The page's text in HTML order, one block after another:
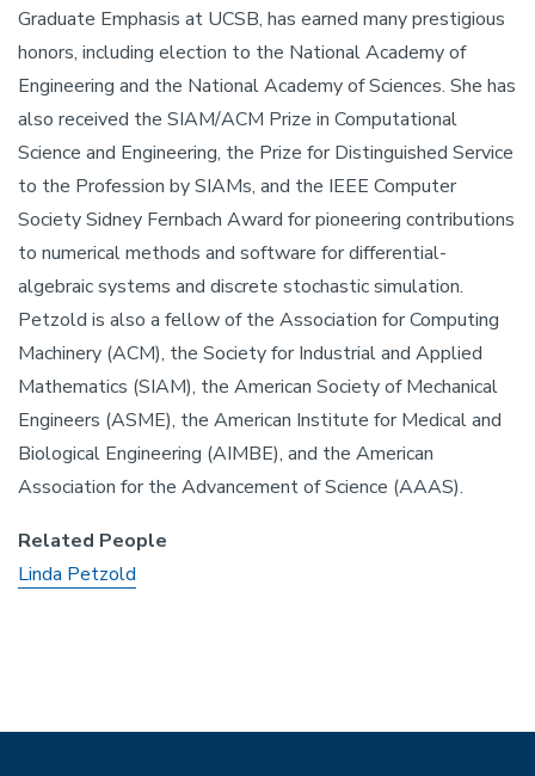
Graduate Emphasis at UCSB, has earned many prestigious
honors, including election to the National Academy of
Engineering and the National Academy of Sciences. She has
also received the SIAM/ACM Prize in Computational
Science and Engineering, the Prize for Distinguished Service
to the Profession by SIAMs, and the IEEE Computer
Society Sidney Fernbach Award for pioneering contributions
to numerical methods and software for differential-
algebraic systems and discrete stochastic simulation.
Petzold is also a fellow of the Association for Computing
Machinery (ACM), the Society for Industrial and Applied
Mathematics (SIAM), the American Society of Mechanical
Engineers (ASME), the American Institute for Medical and
Biological Engineering (AIMBE), and the American
Association for the Advancement of Science (AAAS).
Related People
Linda Petzold